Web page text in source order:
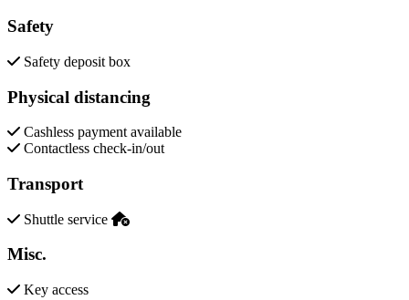
Safety
Safety deposit box
Physical distancing
Cashless payment available
Contactless check-in/out
Transport
Shuttle service
Misc.
Key access